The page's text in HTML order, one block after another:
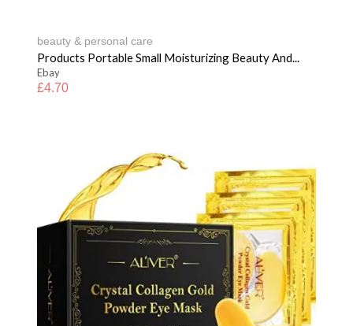
beauty & personal care
Products Portable Small Moisturizing Beauty And...
Ebay
£4.70